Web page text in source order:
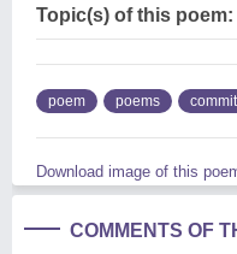
Topic(s) of this poem:
poem poems commit
Download image of this
COMMENTS OF